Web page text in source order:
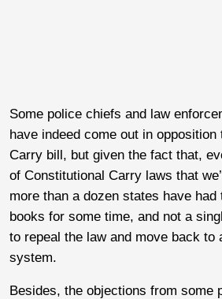
Some police chiefs and law
have indeed come out in
Carry bill, but given the fact that,
of Constitutional Carry laws that
more than a dozen states have
books for some time, and not a
to repeal the law and move back to
system.
Besides, the objections from some